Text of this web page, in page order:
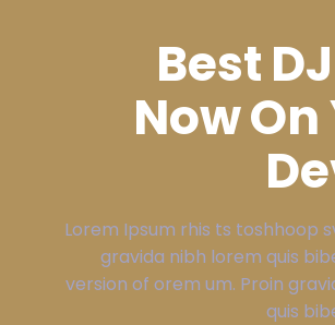
Best
Now
Lorem Ipsum rhis ts toshhoop
gravida nibh lorem quis
version of orem um. Proin
quis